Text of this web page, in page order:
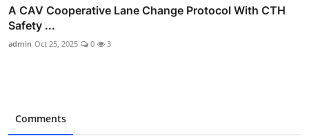
A CAV Cooperative Lane Change Protocol With CTH
Safety ...
admin Oct 25, 2025 0 3
Comments